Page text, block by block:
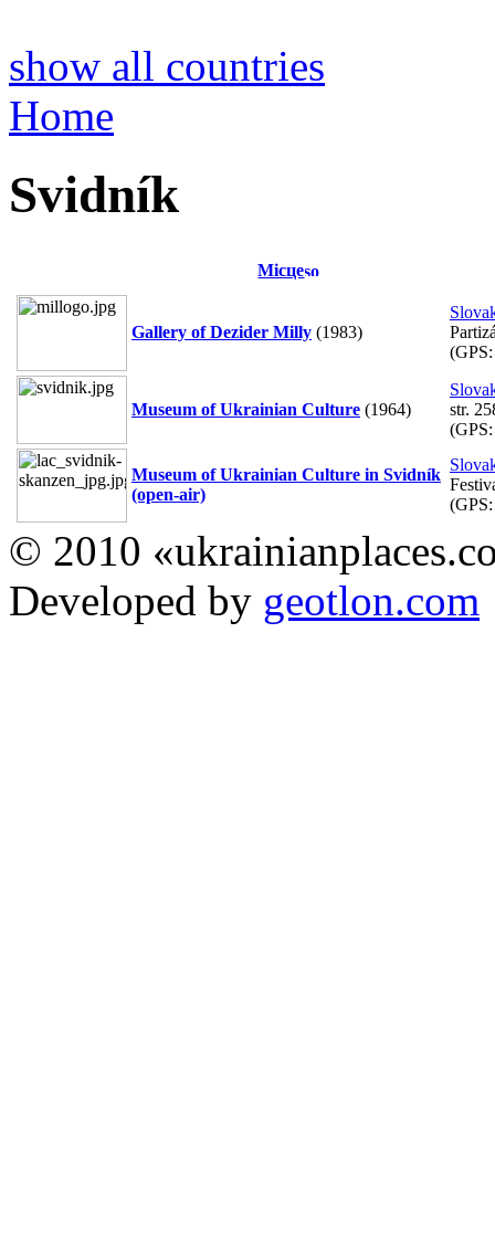
show all countries
Home
Svidník
Місце
Gallery of Dezider Milly (1983)
Museum of Ukrainian Culture (1964)
str.
Museum of Ukrainian Culture in Svidník
(open-air)
© 2010
Developed by geotlon.com